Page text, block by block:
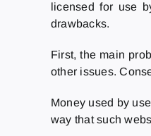
licensed for use
drawbacks.
First, the main
other issues.
Money used by
way that such